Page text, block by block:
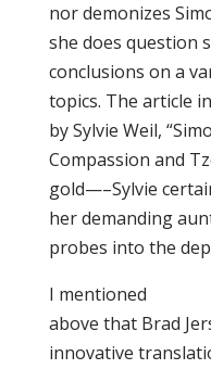
nor demonizes
she does question
conclusions on a
topics. The article
by Sylvie Weil,
Compassion and
gold—–Sylvie
her demanding
probes into the
I mentioned
above that Brad
innovative